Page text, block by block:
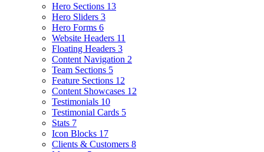
Hero Sections 13
Hero Sliders 3
Hero Forms 6
Website Headers 11
Floating Headers 3
Content Navigation 2
Team Sections 5
Feature Sections 12
Content Showcases 12
Testimonials 10
Testimonial Cards 5
Stats 7
Icon Blocks 17
Clients & Customers 8